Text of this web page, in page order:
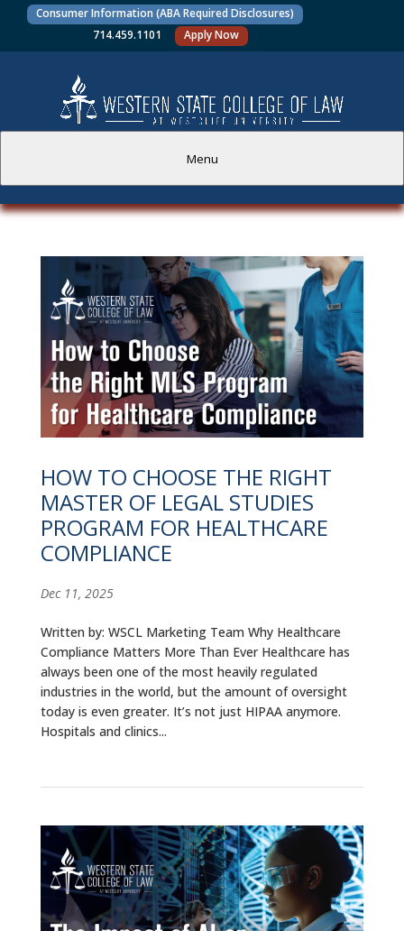
Consumer Information (ABA Required Disclosures)
714.459.1101
Apply Now
Menu
PROSPECTIVE STUDENTS
CURRENT STUDENTS
ACADEMICS
FACULTY AND STAFF
ALUMNI
CAREER RESOURCES
LIBRARY
CONTACT
HOW TO CHOOSE THE RIGHT
MASTER OF LEGAL STUDIES
PROGRAM FOR HEALTHCARE
COMPLIANCE
Dec 11, 2025
Written by: WSCL Marketing Team Why Healthcare
Compliance Matters More Than Ever Healthcare has
always been one of the most heavily regulated
industries in the world, but the amount of oversight
today is even greater. It’s not just HIPAA anymore.
Hospitals and clinics...